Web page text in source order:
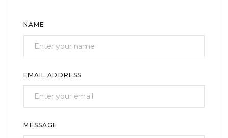
NAME
EMAIL ADDRESS
MESSAGE